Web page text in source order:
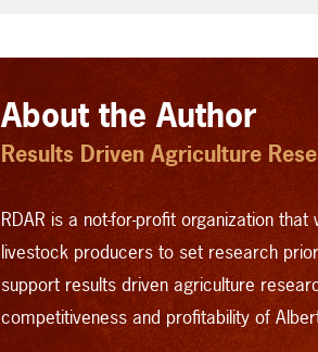
About the Author
Results Driven Agriculture
RDAR is a not-for-profit organization
livestock producers to set research
support results driven agriculture
competitiveness and profitability of